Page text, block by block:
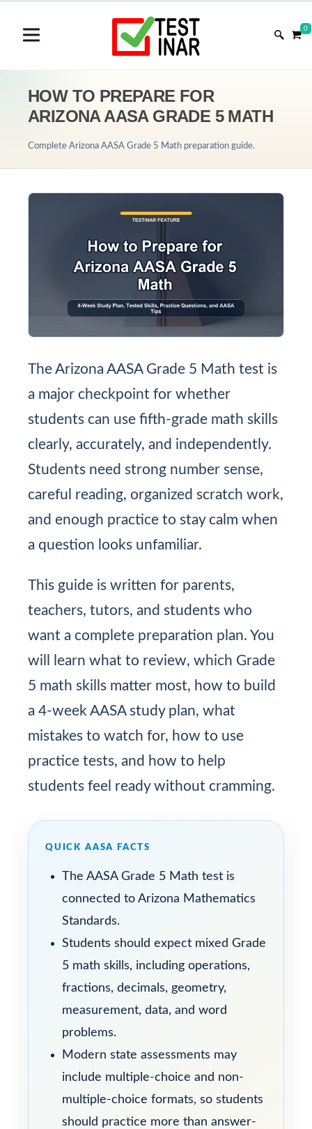
0
HOW TO PREPARE FOR
ARIZONA AASA GRADE 5 MATH
Complete Arizona AASA Grade 5 Math preparation guide.
The Arizona AASA Grade 5 Math test is
a major checkpoint for whether
students can use fifth-grade math skills
clearly, accurately, and independently.
Students need strong number sense,
careful reading, organized scratch work,
and enough practice to stay calm when
a question looks unfamiliar.
This guide is written for parents,
teachers, tutors, and students who
want a complete preparation plan. You
will learn what to review, which Grade
5 math skills matter most, how to build
a 4-week AASA study plan, what
mistakes to watch for, how to use
practice tests, and how to help
students feel ready without cramming.
QUICK AASA FACTS
The AASA Grade 5 Math test is
connected to Arizona Mathematics
Standards.
Students should expect mixed Grade
5 math skills, including operations,
fractions, decimals, geometry,
measurement, data, and word
problems.
Modern state assessments may
include multiple-choice and non-
multiple-choice formats, so students
should practice more than answer-